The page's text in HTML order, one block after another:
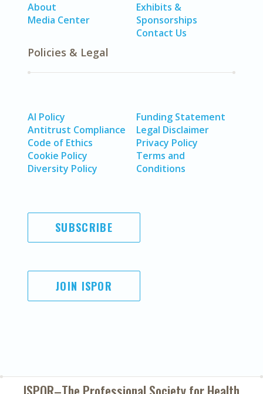
About
Media Center
Exhibits &
Sponsorships
Contact Us
Policies & Legal
AI Policy
Antitrust Compliance
Code of Ethics
Cookie Policy
Diversity Policy
Funding Statement
Legal Disclaimer
Privacy Policy
Terms and
Conditions
SUBSCRIBE
JOIN ISPOR
ISPOR–The Professional Society forHealth